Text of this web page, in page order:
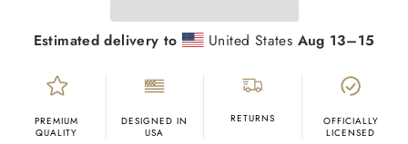
Estimated delivery to United States Aug 13⁠–15
PREMIUM
QUALITY
DESIGNED IN
USA
RETURNS
OFFICIALLY
LICENSED